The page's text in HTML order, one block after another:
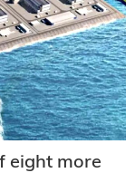
eight more